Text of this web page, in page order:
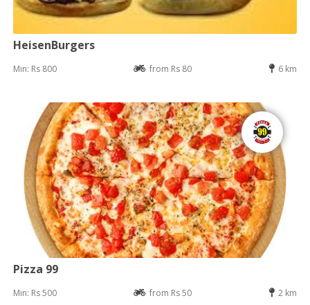
HeisenBurgers
Min: Rs 800 from Rs 80 6 km
Pizza 99
Min: Rs 500 from Rs 50 2 km